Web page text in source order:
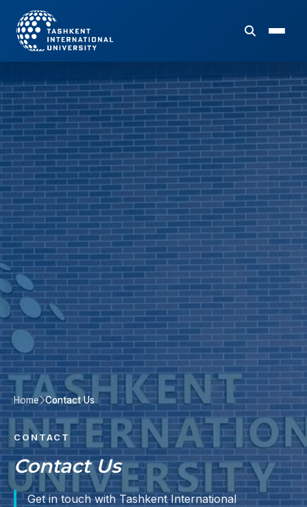
Home Contact Us
CONTACT
Contact Us
Get in touch with Tashkent International